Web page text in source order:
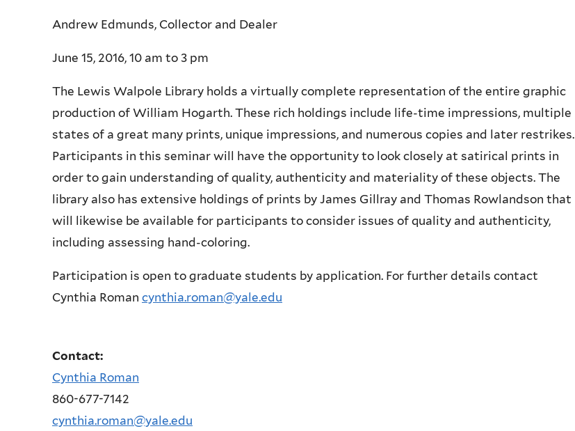
Andrew Edmunds, Collector and Dealer
June 15, 2016, 10 am to 3 pm
The Lewis Walpole Library holds a virtually complete representation of the entire graphic
production of William Hogarth. These rich holdings include life-time impressions, multiple
states of a great many prints, unique impressions, and numerous copies and later restrikes.
Participants in this seminar will have the opportunity to look closely at satirical prints in
order to gain understanding of quality, authenticity and materiality of these objects. The
library also has extensive holdings of prints by James Gillray and Thomas Rowlandson that
will likewise be available for participants to consider issues of quality and authenticity,
including assessing hand-coloring.
Participation is open to graduate students by application. For further details contact
Cynthia Roman cynthia.roman@yale.edu
Contact:
Cynthia Roman
860-677-7142
cynthia.roman@yale.edu